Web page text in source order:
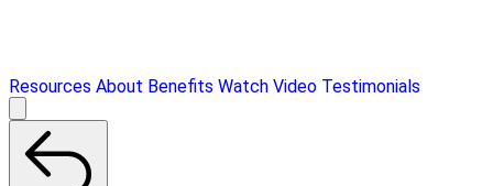
Resources About Benefits Watch Video Testimonials